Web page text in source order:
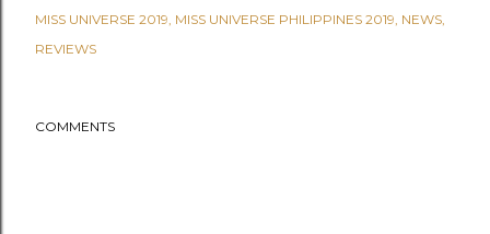
MISS UNIVERSE 2019 MISS UNIVERSE PHILIPPINES 2019 NEWS
REVIEWS
COMMENTS